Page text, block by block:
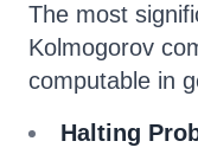
The most
Kolmogorov
computable in
Halting